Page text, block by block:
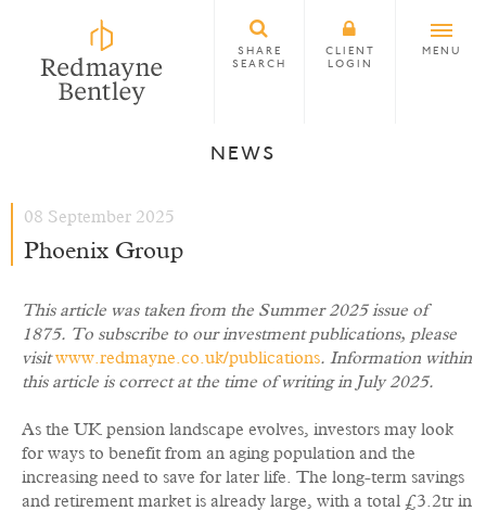
SHARE
SEARCH
CLIENT
LOGIN
MENU
NEWS
08 September 2025
Phoenix Group
This article was taken from the Summer 2025 issue of
1875. To subscribe to our investment publications, please
visitwww.redmayne.co.uk/publications. Information within
this article is correct at the time of writing in July 2025.
As the UK pension landscape evolves, investors may look
for ways to benefit from an aging population and the
increasing need to save for later life. The long-term savings
and retirement market is already large, with a total £3.2tr in